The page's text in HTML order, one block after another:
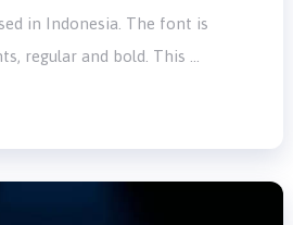
in Indonesia. The font is
regular and bold. This …